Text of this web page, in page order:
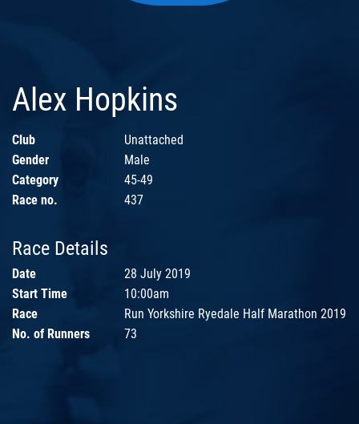
Alex Hopkins
Club
Unattached
Gender
Male
Category
45-49
Race no.
437
Race Details
Date
28 July 2019
Start Time
10:00am
Race
Run Yorkshire Ryedale Half Marathon 2019
No. of Runners
73